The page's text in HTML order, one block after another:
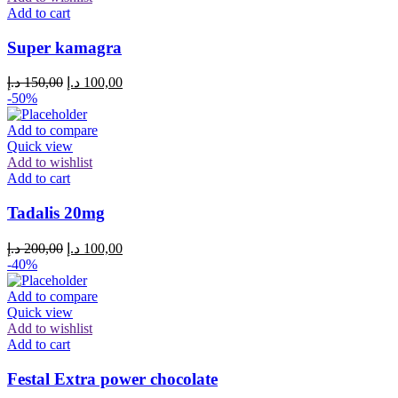
Add to cart
Super kamagra
150,00 د.إ
Original
was:
100,00 د.إ
Current
-50%
Add to compare
Quick view
Add to wishlist
Add to cart
Tadalis 20mg
200,00 د.إ
Original
was:
100,00 د.إ
Current
-40%
Add to compare
Quick view
Add to wishlist
Add to cart
Festal Extra power chocolate